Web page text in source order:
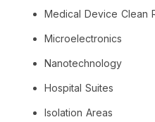
Medical Device Clean
Microelectronics
Nanotechnology
Hospital Suites
Isolation Areas